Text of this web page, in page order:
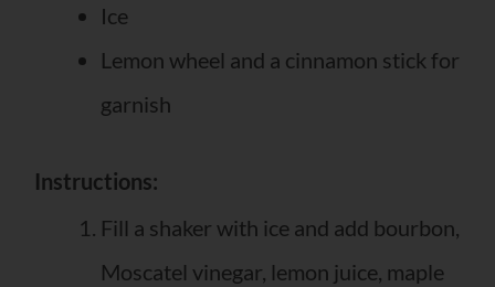
Ice
Lemon wheel and a cinnamon stick for
garnish
Instructions:
Fill a shaker with ice and add bourbon,
Moscatel vinegar, lemon juice, maple